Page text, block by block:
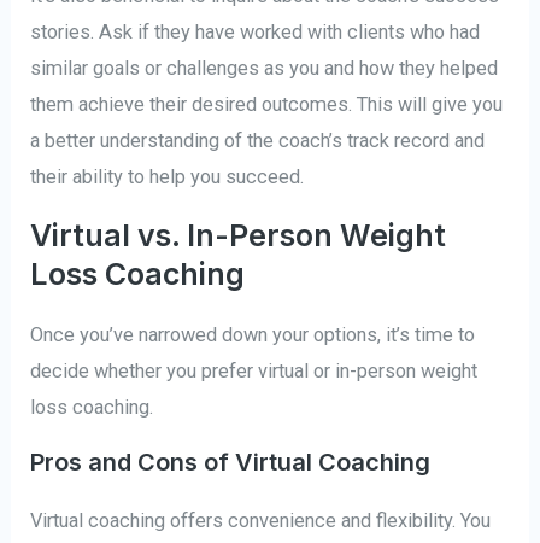
stories. Ask if they have worked with clients who had
similar goals or challenges as you and how they helped
them achieve their desired outcomes. This will give you
a better understanding of the coach’s track record and
their ability to help you succeed.
Virtual vs. In-Person Weight
Loss Coaching
Once you’ve narrowed down your options, it’s time to
decide whether you prefer virtual or in-person weight
loss coaching.
Pros and Cons of Virtual Coaching
Virtual coaching offers convenience and flexibility. You